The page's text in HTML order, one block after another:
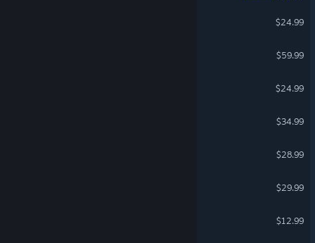
$24.99
$59.99
$24.99
$34.99
$28.99
$29.99
$12.99